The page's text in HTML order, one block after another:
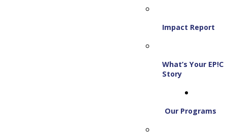
Impact Report
What’s Your EP!C
Story
Our Programs